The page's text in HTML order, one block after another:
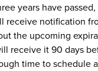
years have
receive notification
the upcoming
receive it 90 days
time to schedule